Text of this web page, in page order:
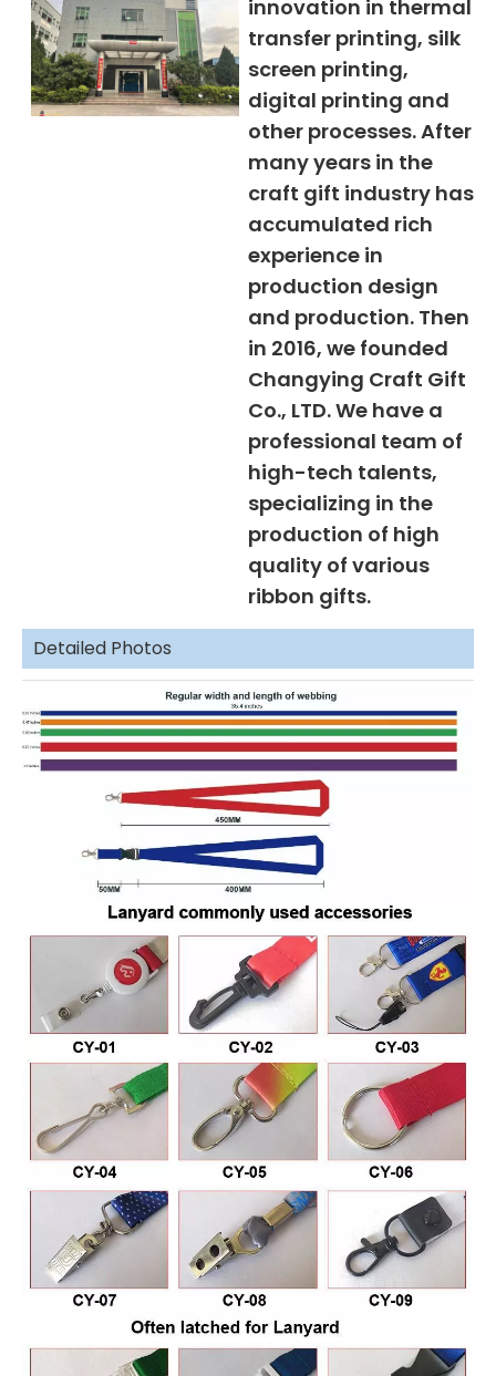
innovation in thermal
transfer printing, silk
screen printing,
digital printing and
other processes. After
many years in the
craft gift industry has
accumulated rich
experience in
production design
and production. Then
in 2016, we founded
Changying Craft Gift
Co., LTD. We have a
professional team of
high-tech talents,
specializing in the
production of high
quality of various
ribbon gifts.
Detailed Photos